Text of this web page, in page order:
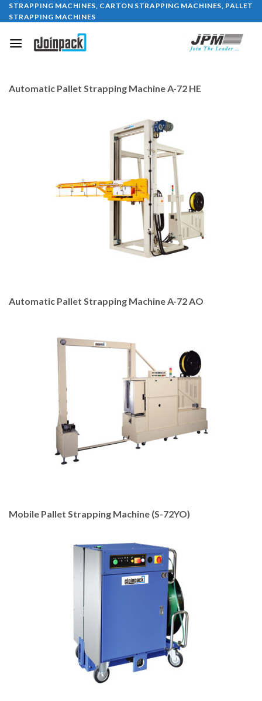
Skip
to
content
STRAPPING MACHINES, CARTON STRAPPING MACHINES, PALLET
STRAPPING MACHINES
Automatic Pallet Strapping Machine A-72 HE
Automatic Pallet Strapping Machine A-72 AO
Mobile Pallet Strapping Machine (S-72YO)